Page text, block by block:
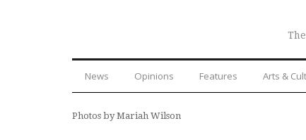
News Opinions Features Arts &
Photos by Mariah Wilson